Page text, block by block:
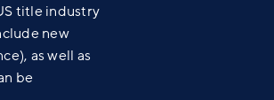
title industry
new
as well as
be